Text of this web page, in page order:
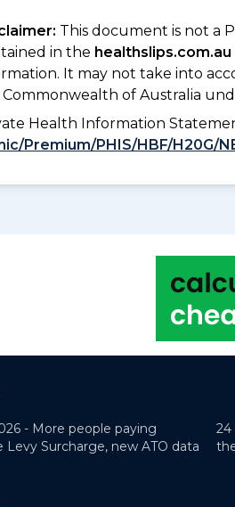
This document is not a
in the
It may not take into
of Australia
Health Information
Premium/PHIS/HBF/H20G/
- More people paying
Levy Surcharge, new ATO data
24